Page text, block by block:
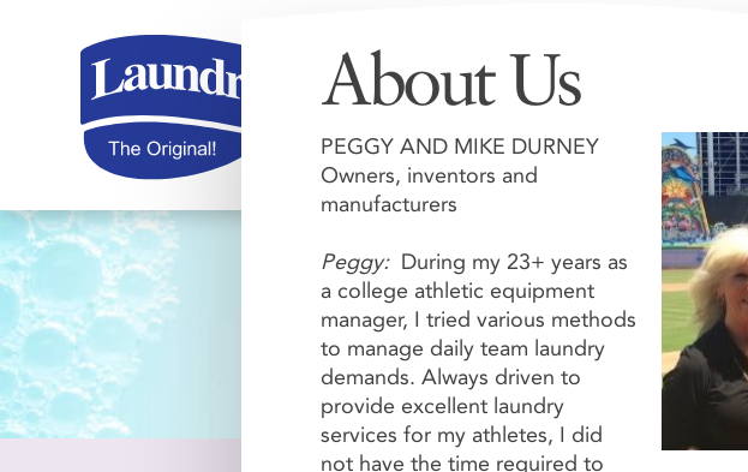
About Us
PEGGY AND MIKE DURNEY
Owners, inventors and
manufacturers
Peggy: During my 23+ years as
a college athletic equipment
manager, I tried various methods
to manage daily team laundry
demands. Always driven to
provide excellent laundry
services for my athletes, I did
not have the time required to
Shopping Cart